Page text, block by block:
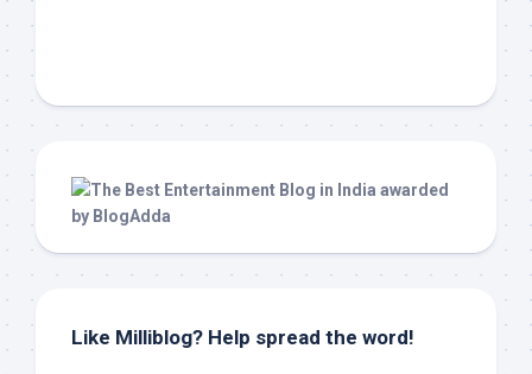
Like Milliblog? Help spread the word!